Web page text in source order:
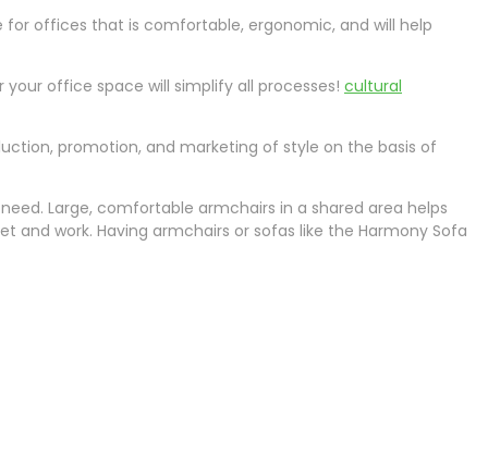
for offices that is comfortable, ergonomic, and will help
office space will simplify all processes! cultural
promotion, and marketing of style on the basis of
Large, comfortable armchairs in a shared area helps
work. Having armchairs or sofas like the Harmony Sofa